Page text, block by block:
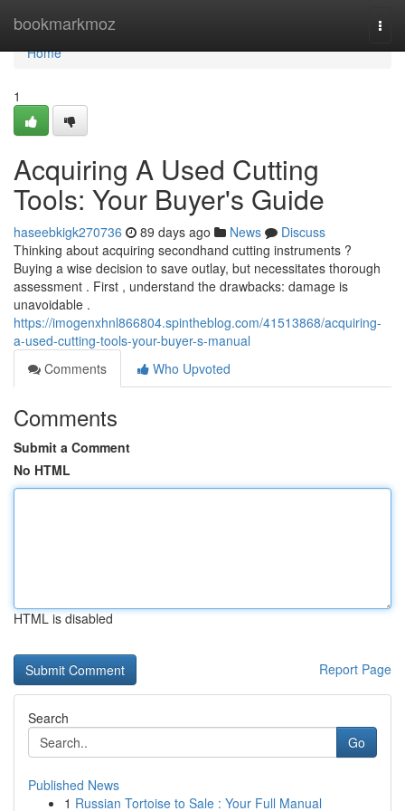
bookmarkmoz
Home
Home
1
Acquiring A Used Cutting
Tools: Your Buyer's Guide
haseebkigk270736 89 days ago News
Discuss
Thinking about acquiring secondhand cutting instruments ?
Buying a wise decision to save outlay, but necessitates thorough
assessment . First , understand the drawbacks: damage is
unavoidable .
https://imogenxhnl866804.spintheblog.com/41513868/acquiring-
a-used-cutting-tools-your-buyer-s-manual
Comments
Who Upvoted
Comments
Submit a Comment
No HTML
HTML is disabled
Report Page
Search
Go
Published News
1 Russian Tortoise to Sale : Your Full Manual